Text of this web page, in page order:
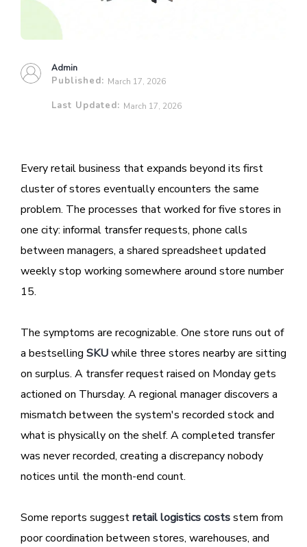
Admin
Published: March 17, 2026
Last Updated: March 17, 2026
Every retail business that expands beyond its first
cluster of stores eventually encounters the same
problem. The processes that worked for five stores in
one city: informal transfer requests, phone calls
between managers, a shared spreadsheet updated
weekly stop working somewhere around store number
15.
The symptoms are recognizable. One store runs out of
a bestselling SKUwhile three stores nearby are sitting
on surplus. A transfer request raised on Monday gets
actioned on Thursday. A regional manager discovers a
mismatch between the system's recorded stock and
what is physically on the shelf. A completed transfer
was never recorded, creating a discrepancy nobody
notices until the month-end count.
Some reports suggestretail logistics costsstem from
poor coordination between stores, warehouses, and